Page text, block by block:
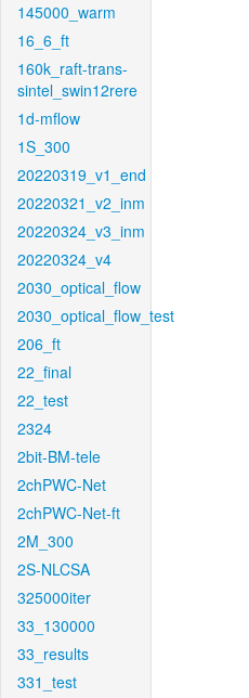
145000_warm
16_6_ft
160k_raft-trans-
sintel_swin12rere
1d-mflow
1S_300
20220319_v1_end
20220321_v2_inm
20220324_v3_inm
20220324_v4
2030_optical_flow
2030_optical_flow_test
206_ft
22_final
22_test
2324
2bit-BM-tele
2chPWC-Net
2chPWC-Net-ft
2M_300
2S-NLCSA
325000iter
33_130000
33_results
331_test